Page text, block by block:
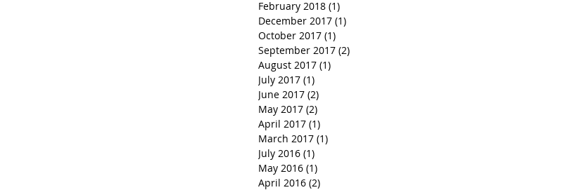
February 2018 (1)
December 2017 (1)
October 2017 (1)
September 2017 (2)
August 2017 (1)
July 2017 (1)
June 2017 (2)
May 2017 (2)
April 2017 (1)
March 2017 (1)
July 2016 (1)
May 2016 (1)
April 2016 (2)